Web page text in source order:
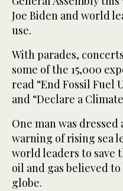
Joe Biden and world
use.
With parades,
some of the 15,000
read “End Fossil Fuel
and “Declare a
One man was
warning of rising sea
world leaders to save
oil and gas believed
globe.